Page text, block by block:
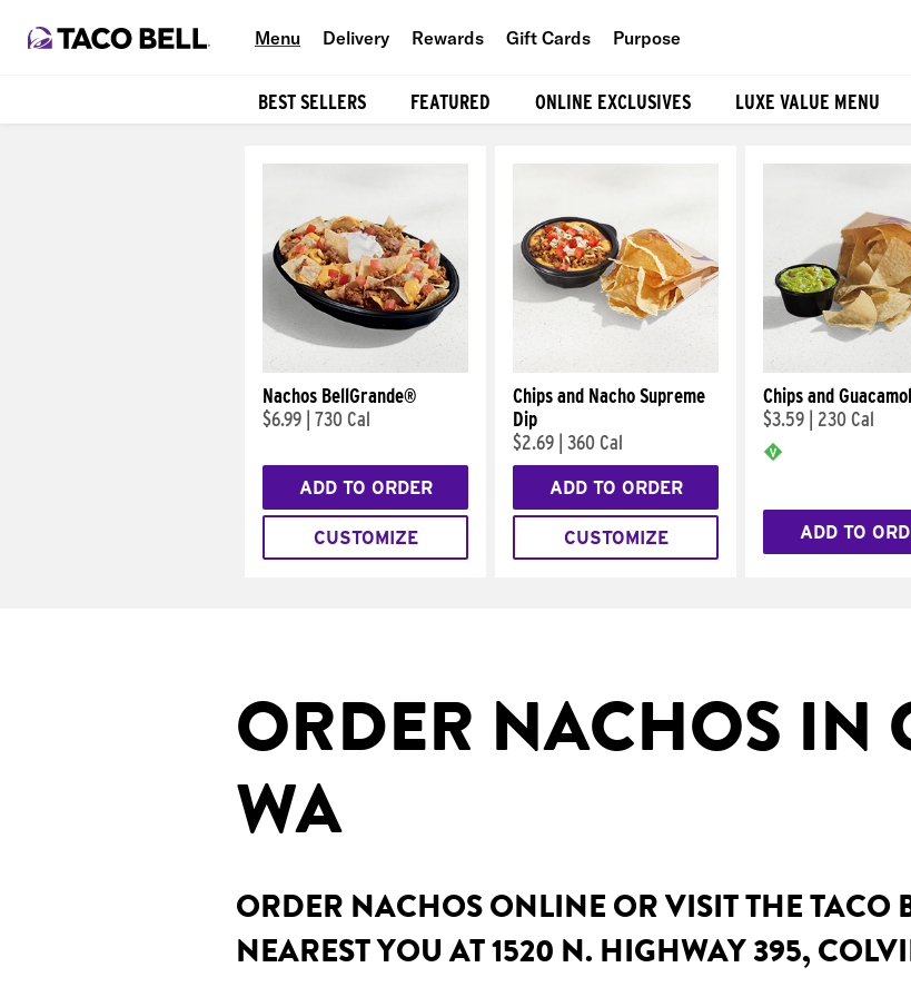
Menu Delivery Rewards Gift Cards Purpose
BEST SELLERS FEATURED ONLINE EXCLUSIVES LUXE VALUE MENU
Nachos BellGrande®
$6.99 730 Cal
ADD TO ORDER
CUSTOMIZE
Chips and Nacho Supreme
Dip
$2.69 360 Cal
ADD TO ORDER
CUSTOMIZE
Chips and
$3.59
230 Cal
ADD TO
ORDER NACHOS IN
WA
ORDER NACHOS ONLINE OR VISIT THE TACO
NEAREST YOU AT 1520 N. HIGHWAY 395,